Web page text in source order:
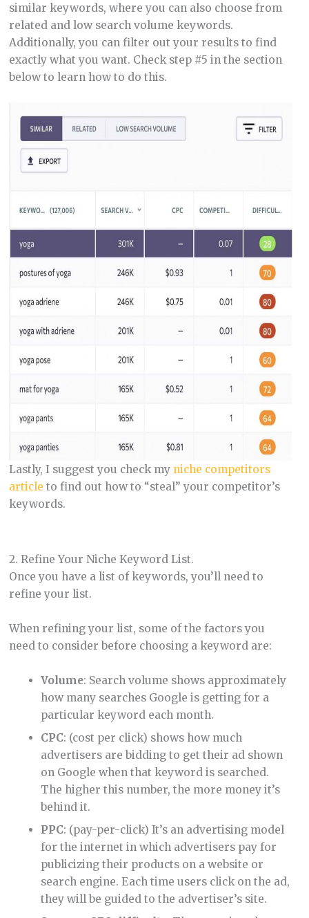
similar keywords, where you can also choose from
related and low search volume keywords.
Additionally, you can filter out your results to find
exactly what you want. Check step #5 in the section
below to learn how to do this.
Lastly, I suggest you check my niche competitors
article to find out how to “steal” your competitor’s
keywords.
2. Refine Your Niche Keyword List.
Once you have a list of keywords, you’ll need to
refine your list.
When refining your list, some of the factors you
need to consider before choosing a keyword are:
Volume: Search volume shows approximately
how many searches Google is getting for a
particular keyword each month.
CPC: (cost per click) shows how much
advertisers are bidding to get their ad shown
on Google when that keyword is searched.
The higher this number, the more money it’s
behind it.
PPC: (pay-per-click) It’s an advertising model
for the internet in which advertisers pay for
publicizing their products on a website or
search engine. Each time users click on the ad,
they will be guided to the advertiser’s site.